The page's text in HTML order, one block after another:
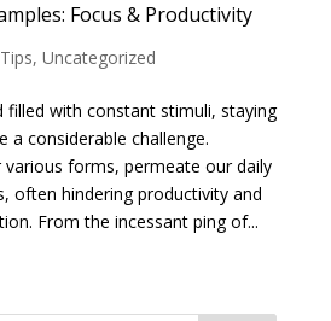
Focus & Productivity
, Uncategorized
filled with constant stimuli, staying
a considerable challenge.
forms, permeate our daily
often hindering productivity and
From the incessant ping of...